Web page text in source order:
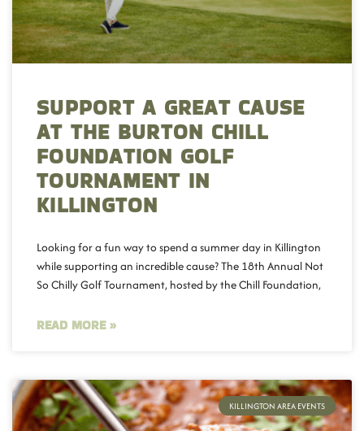
SUPPORT A GREAT CAUSE
AT THE BURTON CHILL
FOUNDATION GOLF
TOURNAMENT IN
KILLINGTON
Looking for a fun way to spend a summer day in Killington
while supporting an incredible cause? The 18th Annual Not
So Chilly Golf Tournament, hosted by the Chill Foundation,
READ MORE »
KILLINGTON AREA EVENTS